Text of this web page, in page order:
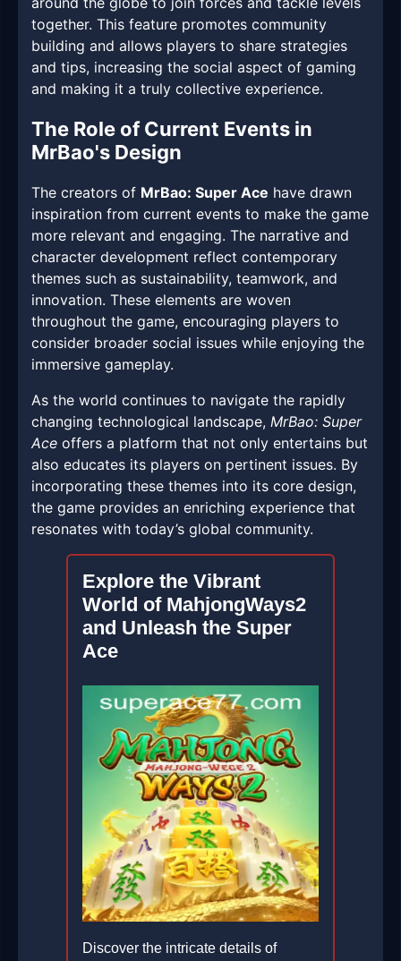
together. This feature promotes community
building and allows players to share strategies
and tips, increasing the social aspect of gaming
and making it a truly collective experience.
The Role of Current Events in
MrBao's Design
The creators of MrBao: Super Ace have drawn
inspiration from current events to make the game
more relevant and engaging. The narrative and
character development reflect contemporary
themes such as sustainability, teamwork, and
innovation. These elements are woven
throughout the game, encouraging players to
consider broader social issues while enjoying the
immersive gameplay.
As the world continues to navigate the rapidly
changing technological landscape, MrBao: Super
Ace offers a platform that not only entertains but
also educates its players on pertinent issues. By
incorporating these themes into its core design,
the game provides an enriching experience that
resonates with today’s global community.
Explore the Vibrant
World of MahjongWays2
and Unleash the Super
Ace
Discover the intricate details of